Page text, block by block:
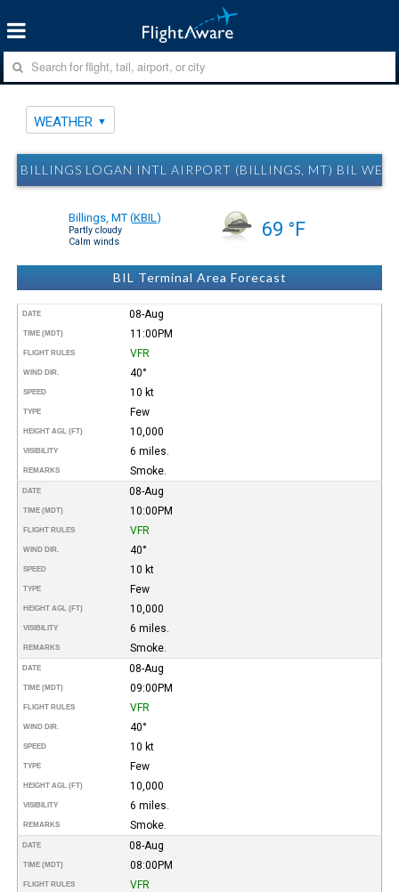
WEATHER
BILLINGS LOGAN INTL AIRPORT (BILLINGS, MT) BIL
Billings, MT (KBIL )
Partly cloudy
Calm winds
69 °F
BIL Terminal Area Forecast
DATE 08-Aug
TIME (MDT) 11:00PM
FLIGHT RULES VFR
WIND DIR. 40°
SPEED 10 kt
TYPE Few
HEIGHT AGL (FT) 10,000
VISIBILITY 6 miles.
REMARKS Smoke.
DATE 08-Aug
TIME (MDT) 10:00PM
FLIGHT RULES VFR
WIND DIR. 40°
SPEED 10 kt
TYPE Few
HEIGHT AGL (FT) 10,000
VISIBILITY 6 miles.
REMARKS Smoke.
DATE 08-Aug
TIME (MDT) 09:00PM
FLIGHT RULES VFR
WIND DIR. 40°
SPEED 10 kt
TYPE Few
HEIGHT AGL (FT) 10,000
VISIBILITY 6 miles.
REMARKS Smoke.
DATE 08-Aug
TIME (MDT) 08:00PM
FLIGHT RULES VFR